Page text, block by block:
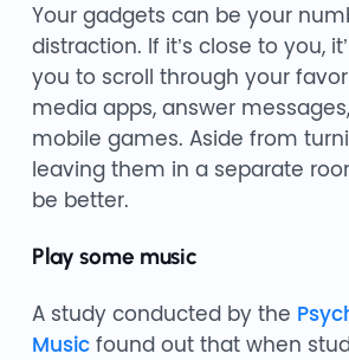
Your gadgets can be your
distraction. If it’s close to you,
you to scroll through your
media apps, answer
mobile games. Aside from
leaving them in a separate
be better.
Play some music
A study conducted by the
Musicfound out that when